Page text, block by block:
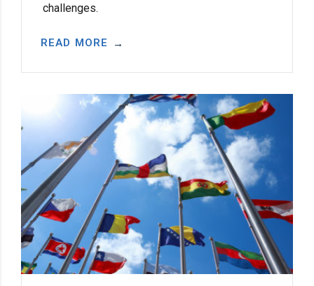
challenges.
READ MORE